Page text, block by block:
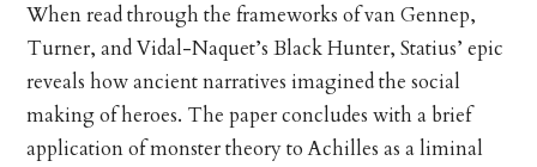
When read through the frameworks of van Gennep,
Turner, and Vidal-Naquet’s Black Hunter, Statius’ epic
reveals how ancient narratives imagined the social
making of heroes. The paper concludes with a brief
application of monster theory to Achilles as a liminal